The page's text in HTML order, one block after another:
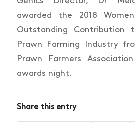
awarded the 2018
Outstanding Contribution
Prawn Farming Industry
Prawn Farmers
awards night.
Share this entry